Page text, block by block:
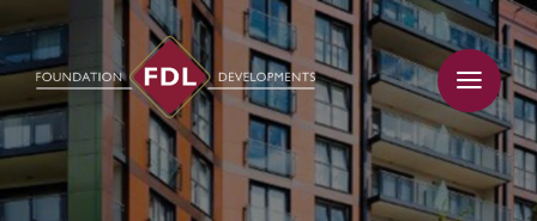
content